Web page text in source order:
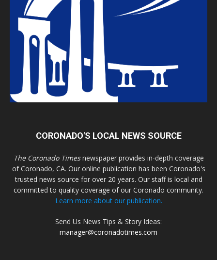
CORONADO'S LOCAL NEWS SOURCE
The Coronado Timesnewspaper provides in-depth coverage
of Coronado, CA. Our online publication has been Coronado's
trusted news source for over 20 years. Our staff is local and
committed to quality coverage of our Coronado community.
Learn more about our publication.
Send Us News Tips & Story Ideas:
manager@coronadotimes.com